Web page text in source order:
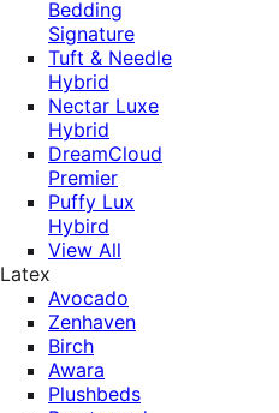
Bedding
Signature
Tuft & Needle
Hybrid
Nectar Luxe
Hybrid
DreamCloud
Premier
Puffy Lux
Hybird
View All
Latex
Avocado
Zenhaven
Birch
Awara
Plushbeds